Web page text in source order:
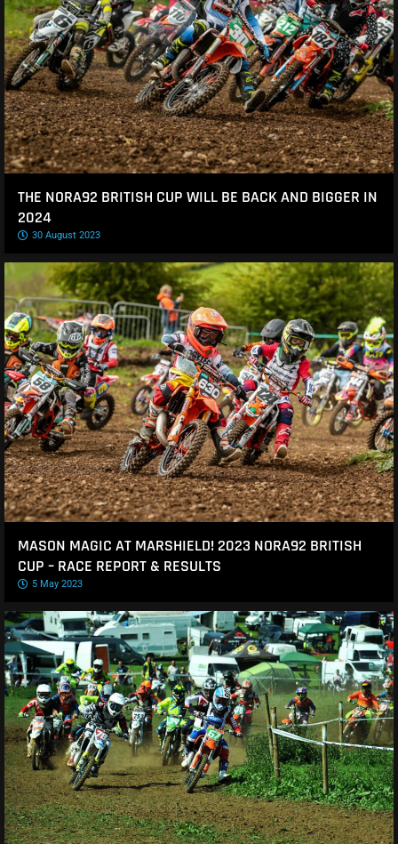
THE NORA92 BRITISH CUP WILL BE BACK AND BIGGER IN
2024
30 August 2023
MASON MAGIC AT MARSHIELD! 2023 NORA92 BRITISH
CUP – RACE REPORT & RESULTS
5 May 2023